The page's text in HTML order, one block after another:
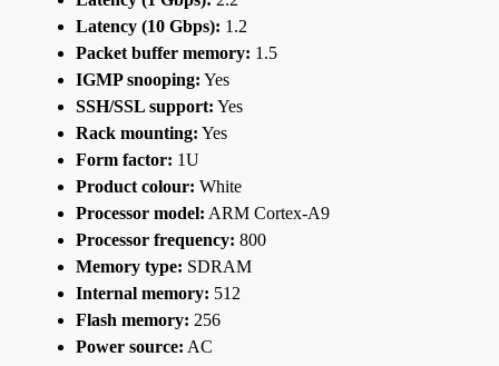
Latency (10 Gbps): 1.2
Packet buffer memory: 1.5
IGMP snooping: Yes
SSH/SSL support: Yes
Rack mounting: Yes
Form factor: 1U
Product colour: White
Processor model: ARM Cortex-A9
Processor frequency: 800
Memory type: SDRAM
Internal memory: 512
Flash memory: 256
Power source: AC